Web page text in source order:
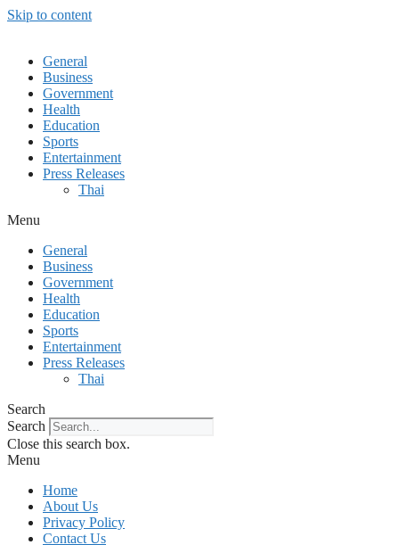
Skip to content
General
Business
Government
Health
Education
Sports
Entertainment
Press Releases
Thai
Menu
General
Business
Government
Health
Education
Sports
Entertainment
Press Releases
Thai
Search
Search
Close this search box.
Menu
Home
About Us
Privacy Policy
Contact Us